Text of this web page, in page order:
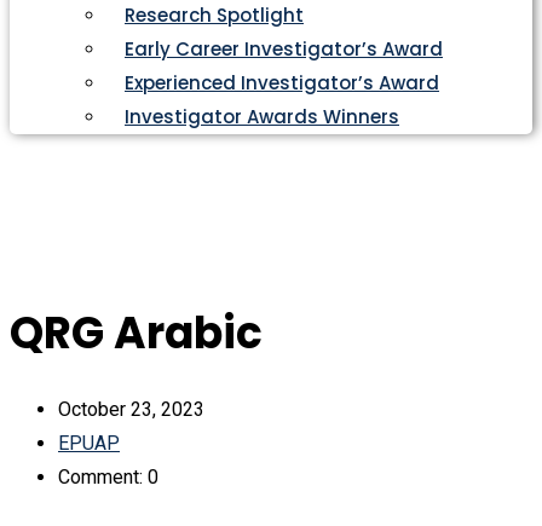
Research Spotlight
Early Career Investigator’s Award
Experienced Investigator’s Award
Investigator Awards Winners
QRG Arabic
October 23, 2023
EPUAP
Comment: 0